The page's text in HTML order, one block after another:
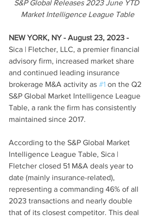
S&P Global Releases 2023 June YTD
Market Intelligence League Table
NEW YORK, NY - August 23, 2023 -
Sica | Fletcher, LLC, a premier financial
advisory firm, increased market share
and continued leading insurance
brokerage M&A activity as #1 on the Q2
S&P Global Market Intelligence League
Table, a rank the firm has consistently
maintained since 2017.
According to the S&P Global Market
Intelligence League Table, Sica |
Fletcher closed 51 M&A deals year to
date (mainly insurance-related),
representing a commanding 46% of all
2023 transactions and nearly double
that of its closest competitor. This deal